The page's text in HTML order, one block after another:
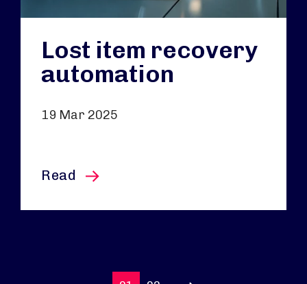
Lost item recovery
automation
19 Mar 2025
Read this article